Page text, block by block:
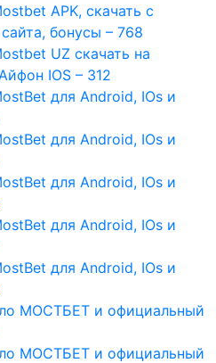
APK, скачать с
бонусы – 768
UZ скачать на
IOS – 312
для Android, IOs и
для Android, IOs и
для Android, IOs и
для Android, IOs и
для Android, IOs и
МОСТБЕТ и официальный
МОСТБЕТ и официальный